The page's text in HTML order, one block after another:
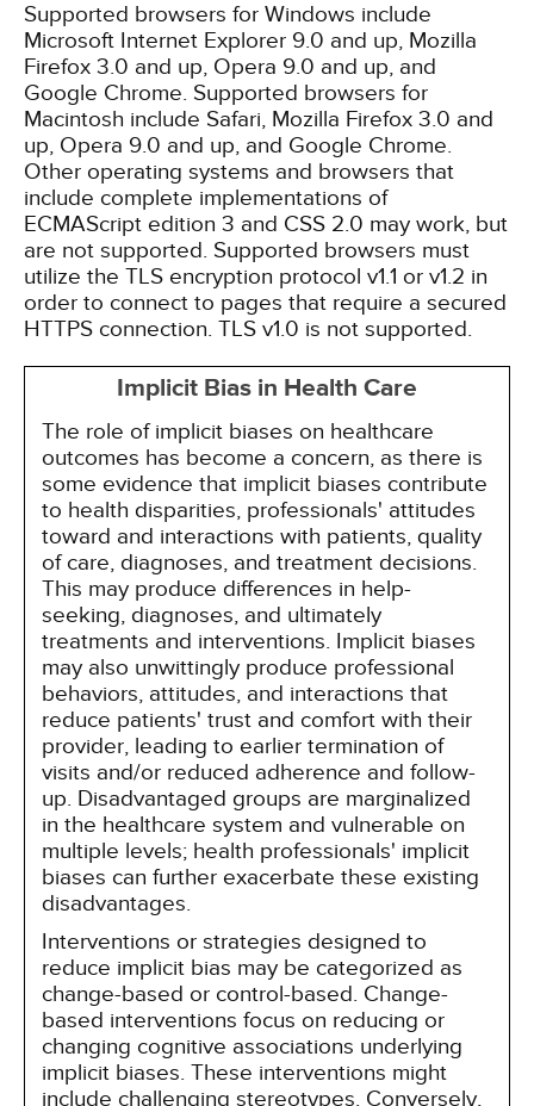
Supported browsers for Windows include
Microsoft Internet Explorer 9.0 and up, Mozilla
Firefox 3.0 and up, Opera 9.0 and up, and
Google Chrome. Supported browsers for
Macintosh include Safari, Mozilla Firefox 3.0 and
up, Opera 9.0 and up, and Google Chrome.
Other operating systems and browsers that
include complete implementations of
ECMAScript edition 3 and CSS 2.0 may work, but
are not supported. Supported browsers must
utilize the TLS encryption protocol v1.1 or v1.2 in
order to connect to pages that require a secured
HTTPS connection. TLS v1.0 is not supported.
Implicit Bias in Health Care
The role of implicit biases on healthcare
outcomes has become a concern, as there is
some evidence that implicit biases contribute
to health disparities, professionals' attitudes
toward and interactions with patients, quality
of care, diagnoses, and treatment decisions.
This may produce differences in help-
seeking, diagnoses, and ultimately
treatments and interventions. Implicit biases
may also unwittingly produce professional
behaviors, attitudes, and interactions that
reduce patients' trust and comfort with their
provider, leading to earlier termination of
visits and/or reduced adherence and follow-
up. Disadvantaged groups are marginalized
in the healthcare system and vulnerable on
multiple levels; health professionals' implicit
biases can further exacerbate these existing
disadvantages.
Interventions or strategies designed to
reduce implicit bias may be categorized as
change-based or control-based. Change-
based interventions focus on reducing or
changing cognitive associations underlying
implicit biases. These interventions might
include challenging stereotypes. Conversely,